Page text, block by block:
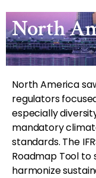
North
North America
regulators
especially
mandatory
standards. The
Roadmap Tool to
harmonize